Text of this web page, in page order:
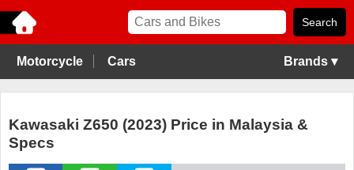
Motorcycle Cars Brands ▾
Kawasaki Z650 (2023) Price in Malaysia &
Specs